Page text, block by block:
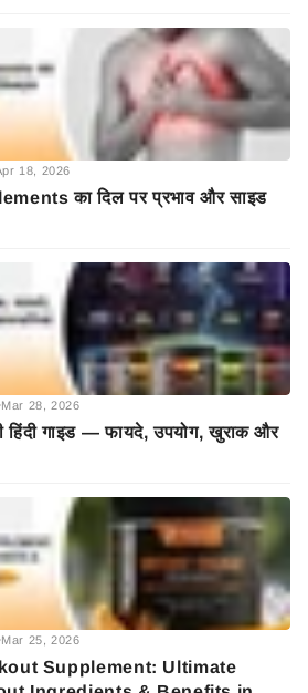
18, 2026
का दिल पर प्रभाव और साइड
Mar 28, 2026
हिंदी गाइड — फायदे, उपयोग, खुराक और
Mar 25, 2026
Supplement: Ultimate